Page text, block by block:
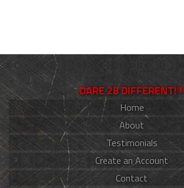
DARE 2B DIFFERENT!®
Home
About
Testimonials
Create an Account
Contact